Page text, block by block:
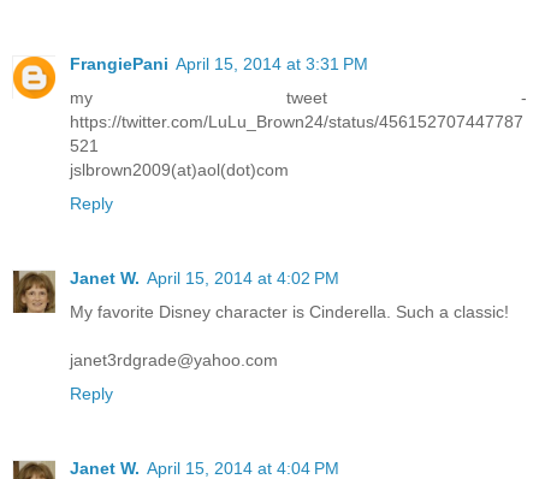
FrangiePani April 15, 2014 at 3:31 PM
my tweet -
https://twitter.com/LuLu_Brown24/status/456152707447787
521
jslbrown2009(at)aol(dot)com
Reply
Janet W. April 15, 2014 at 4:02 PM
My favorite Disney character is Cinderella. Such a classic!
janet3rdgrade@yahoo.com
Reply
Janet W. April 15, 2014 at 4:04 PM